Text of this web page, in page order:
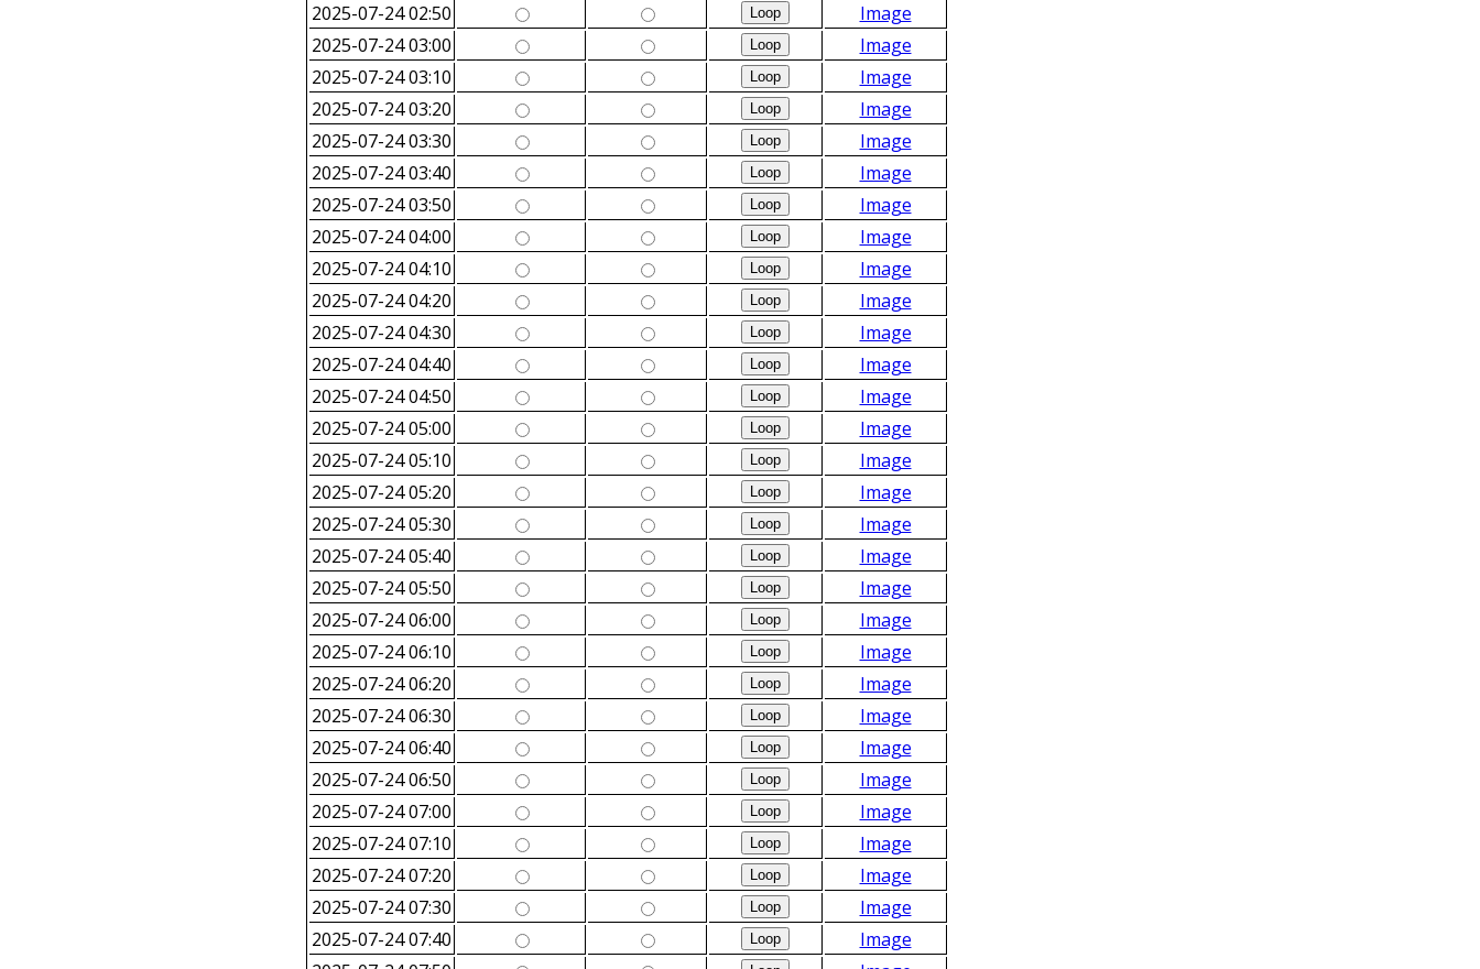
2025-07-24 02:50
Image
2025-07-24 03:00
Image
2025-07-24 03:10
Image
2025-07-24 03:20
Image
2025-07-24 03:30
Image
2025-07-24 03:40
Image
2025-07-24 03:50
Image
2025-07-24 04:00
Image
2025-07-24 04:10
Image
2025-07-24 04:20
Image
2025-07-24 04:30
Image
2025-07-24 04:40
Image
2025-07-24 04:50
Image
2025-07-24 05:00
Image
2025-07-24 05:10
Image
2025-07-24 05:20
Image
2025-07-24 05:30
Image
2025-07-24 05:40
Image
2025-07-24 05:50
Image
2025-07-24 06:00
Image
2025-07-24 06:10
Image
2025-07-24 06:20
Image
2025-07-24 06:30
Image
2025-07-24 06:40
Image
2025-07-24 06:50
Image
2025-07-24 07:00
Image
2025-07-24 07:10
Image
2025-07-24 07:20
Image
2025-07-24 07:30
Image
2025-07-24 07:40
Image